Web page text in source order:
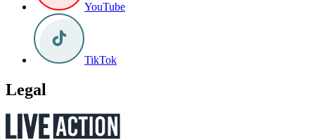
YouTube
TikTok
Legal